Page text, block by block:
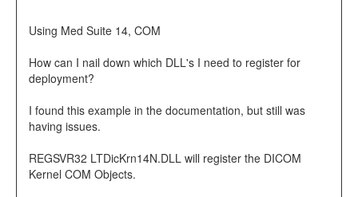
Using Med Suite 14, COM
How can I nail down which DLL's I need to register for
deployment?
I found this example in the documentation, but still was
having issues.
REGSVR32 LTDicKrn14N.DLL will register the DICOM
Kernel COM Objects.